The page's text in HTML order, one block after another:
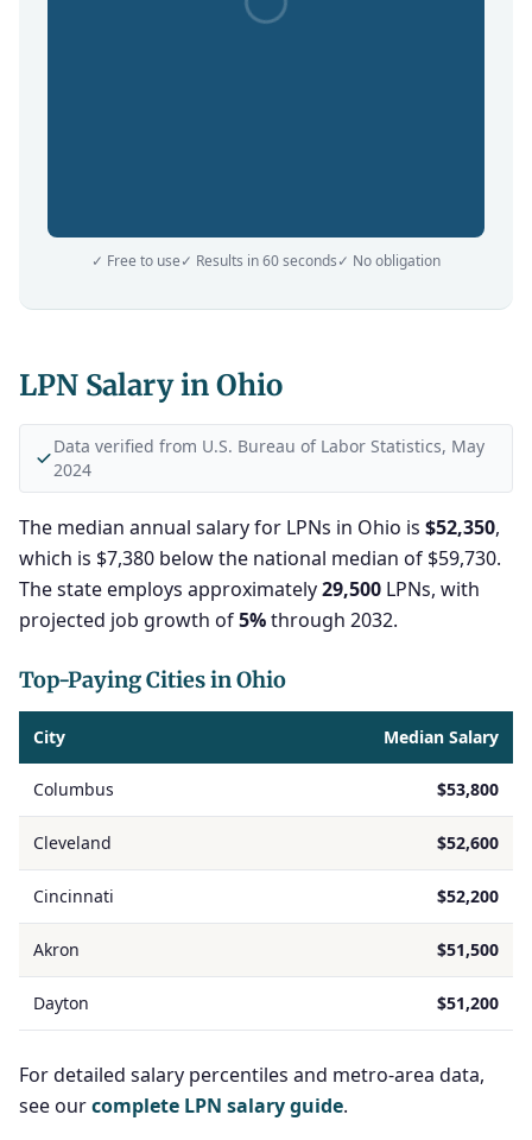
✓ Free to use✓ Results in 60 seconds✓ No obligation
LPN Salary in Ohio
Data verified from U.S. Bureau of Labor Statistics, May
2024
The median annual salary for LPNs in Ohio is $52,350,
which is $7,380 below the national median of $59,730.
The state employs approximately29,500 LPNs, with
projected job growth of5%through 2032.
Top-Paying Cities in Ohio
City Median Salary
Columbus $53,800
Cleveland $52,600
Cincinnati $52,200
Akron $51,500
Dayton $51,200
For detailed salary percentiles and metro-area data,
see ourcomplete LPN salary guide.